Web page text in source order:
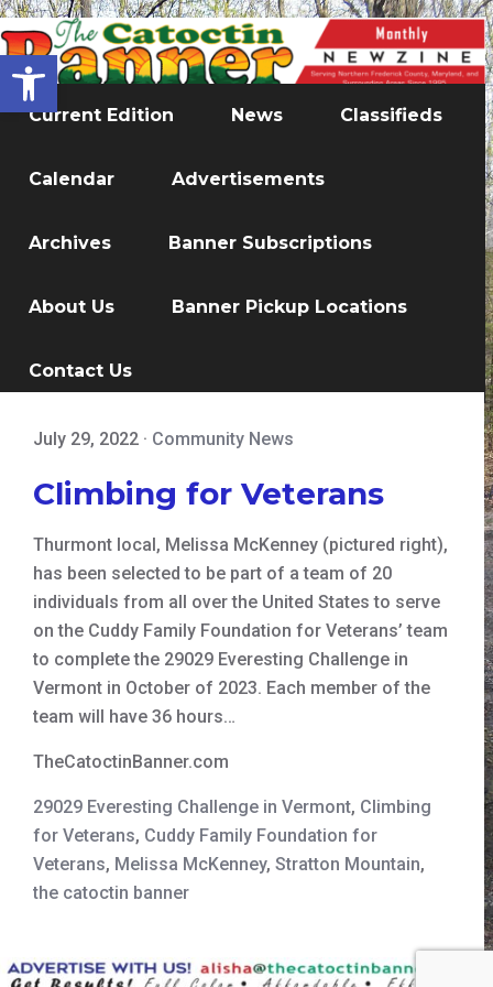
Open toolbar
Current Edition News Classifieds
Calendar Advertisements
Archives Banner Subscriptions
About Us Banner Pickup Locations
Contact Us
July 29, 2022 · Community News
Climbing for Veterans
Thurmont local, Melissa McKenney (pictured right),
has been selected to be part of a team of 20
individuals from all over the United States to serve
on the Cuddy Family Foundation for Veterans’ team
to complete the 29029 Everesting Challenge in
Vermont in October of 2023. Each member of the
team will have 36 hours…
TheCatoctinBanner.com
29029 Everesting Challenge in Vermont, Climbing
for Veterans, Cuddy Family Foundation for
Veterans, Melissa McKenney, Stratton Mountain,
the catoctin banner